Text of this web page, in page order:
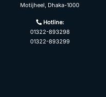
Motijheel, Dhaka-1000
Hotline:
01322-893298
01322-893299